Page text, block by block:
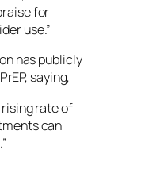
for
use.”
has publicly
saying,
rising rate of
can